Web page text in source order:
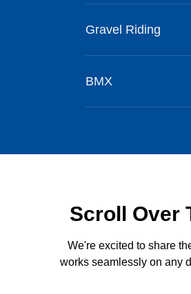
Gravel Riding
BMX
Scroll Over
We're excited to share
works seamlessly on any